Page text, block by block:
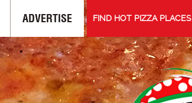
ADVERTISE FIND HOT PIZZA PLACES